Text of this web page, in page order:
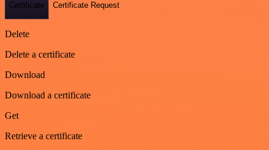
Certificate Certificate Request
Delete
Delete a certificate
Download
Download a certificate
Get
Retrieve a certificate